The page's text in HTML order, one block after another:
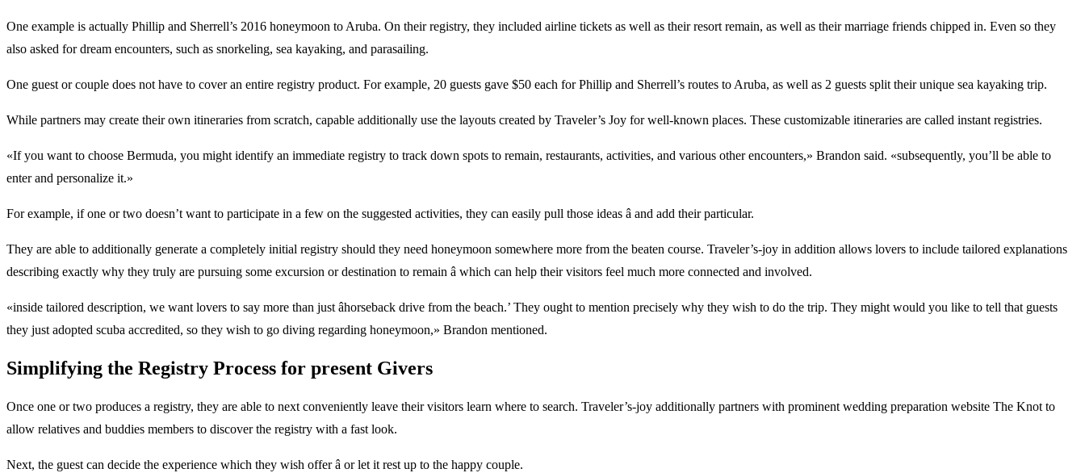
One example is actually Phillip and Sherrell’s 2016 honeymoon to Aruba. On their registry, they included airline tickets as well as their resort remain, as well as their marriage friends chipped in. Even so they
also asked for dream encounters, such as snorkeling, sea kayaking, and parasailing.
One guest or couple does not have to cover an entire registry product. For example, 20 guests gave $50 each for Phillip and Sherrell’s routes to Aruba, as well as 2 guests split their unique sea kayaking trip.
While partners may create their own itineraries from scratch, capable additionally use the layouts created by Traveler’s Joy for well-known places. These customizable itineraries are called instant registries.
«If you want to choose Bermuda, you might identify an immediate registry to track down spots to remain, restaurants, activities, and various other encounters,» Brandon said. «subsequently, you’ll be able to
enter and personalize it.»
For example, if one or two doesn’t want to participate in a few on the suggested activities, they can easily pull those ideas â and add their particular.
They are able to additionally generate a completely initial registry should they need honeymoon somewhere more from the beaten course. Traveler’s-joy in addition allows lovers to include tailored explanations
describing exactly why they truly are pursuing some excursion or destination to remain â which can help their visitors feel much more connected and involved.
«inside tailored description, we want lovers to say more than just âhorseback drive from the beach.’ They ought to mention precisely why they wish to do the trip. They might would you like to tell that guests
they just adopted scuba accredited, so they wish to go diving regarding honeymoon,» Brandon mentioned.
Simplifying the Registry Process for present Givers
Once one or two produces a registry, they are able to next conveniently leave their visitors learn where to search. Traveler’s-joy additionally partners with prominent wedding preparation website The Knot to
allow relatives and buddies members to discover the registry with a fast look.
Next, the guest can decide the experience which they wish offer â or let it rest up to the happy couple.